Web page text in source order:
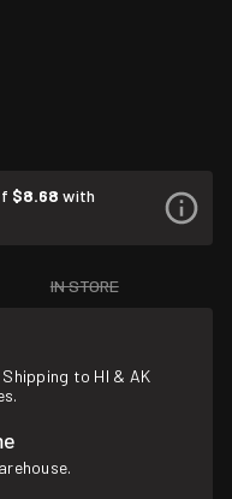
$8.68 with
IN STORE
to HI & AK